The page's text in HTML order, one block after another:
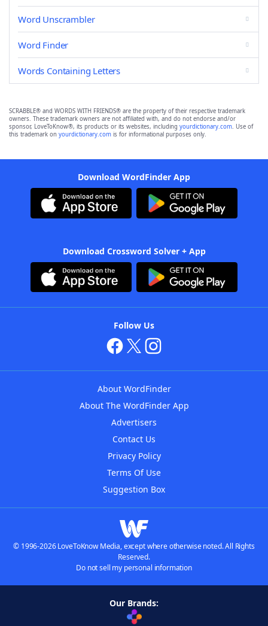
Word Unscrambler
Word Finder
Words Containing Letters
SCRABBLE® and WORDS WITH FRIENDS® are the property of their respective trademark
owners. These trademark owners are not affiliated with, and do not endorse and/or
sponsor, LoveToKnow®, its products or its websites, including yourdictionary.com. Use of
this trademark on yourdictionary.com is for informational purposes only.
Download WordFinder App
Download Crossword Solver + App
Follow Us
About WordFinder
About The WordFinder App
Advertisers
Contact Us
Privacy Policy
Terms Of Use
Suggestion Box
© 1996-2026 LoveToKnow Media, except where otherwise noted. All Rights
Reserved.
Do not sell my personal information
Our Brands: